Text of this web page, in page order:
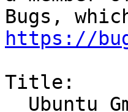
https://
Title: